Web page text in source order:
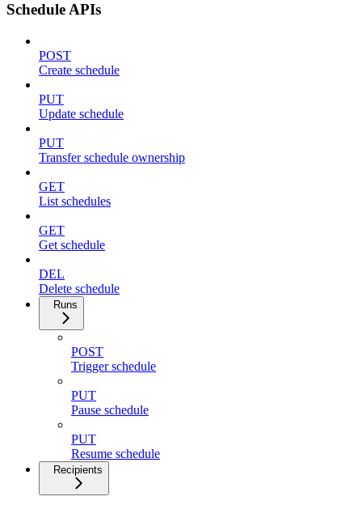
Schedule APIs
POST
Create schedule
PUT
Update schedule
PUT
Transfer schedule ownership
GET
List schedules
GET
Get schedule
DEL
Delete schedule
Runs
POST
Trigger schedule
PUT
Pause schedule
PUT
Resume schedule
Recipients